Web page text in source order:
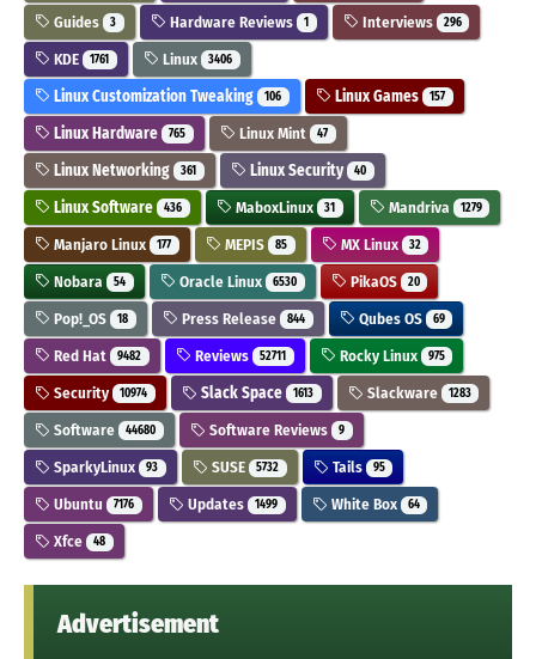
Guides 3 Hardware Reviews 1 Interviews 296
KDE 1761 Linux 3406
Linux Customization Tweaking 106 Linux Games 157
Linux Hardware 765 Linux Mint 47
Linux Networking 361 Linux Security 40
Linux Software 436 MaboxLinux 31 Mandriva 1279
Manjaro Linux 177 MEPIS 85 MX Linux 32
Nobara 54 Oracle Linux 6530 PikaOS 20
Pop!_OS 18 Press Release 844 Qubes OS 69
Red Hat 9482 Reviews 52711 Rocky Linux 975
Security 10974 Slack Space 1613 Slackware 1283
Software 44680 Software Reviews 9
SparkyLinux 93 SUSE 5732 Tails 95
Ubuntu 7176 Updates 1499 White Box 64
Xfce 48
Advertisement